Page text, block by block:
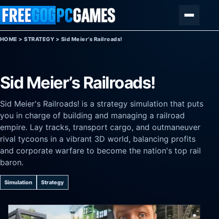
Skip to content
HOME >STRATEGY > Sid Meier’s Railroads!
Sid Meier’s Railroads!
Sid Meier's Railroads! is a strategy simulation that puts
you in charge of building and managing a railroad
empire. Lay tracks, transport cargo, and outmaneuver
rival tycoons in a vibrant 3D world, balancing profits
and corporate warfare to become the nation's top rail
baron.
Simulation Strategy